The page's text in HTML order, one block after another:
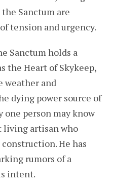
Sanctum are
tension and urgency.
Sanctum holds a
the Heart of Skykeep,
weather and
dying power source of
one person may know
living artisan who
He has
rumors of a
intent.